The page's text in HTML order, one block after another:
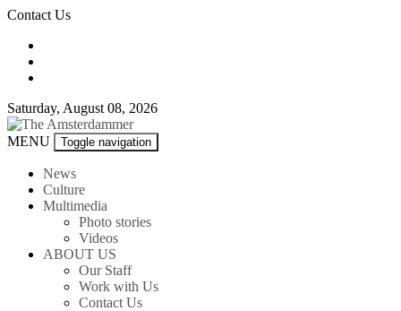
Skip
content
Contact Us
Saturday, August 08, 2026
The
Amsterdammer
MENU Toggle navigation
News
Culture
Multimedia
Photo stories
Videos
ABOUT US
Our Staff
Work with Us
Contact Us